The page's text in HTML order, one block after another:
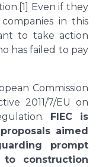
Even if they
in this
to take action
has failed to pay
Commission
2011/7/EU on
FIEC is
aimed
prompt
construction